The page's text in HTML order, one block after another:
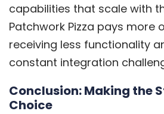
capabilities that scale with
Patchwork Pizza pays more
receiving less functionality
constant integration
Conclusion: Making the
Choice